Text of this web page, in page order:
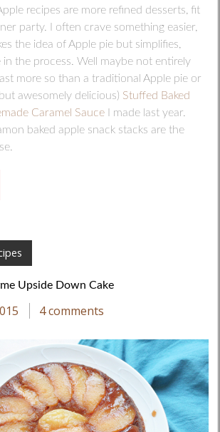
recipes are more refined desserts, fit
party. I often crave something easier,
the idea of Apple pie but simplifies,
in the process. Well maybe not entirely
more so than a traditional Apple pie or
awesomely delicious) Stuffed Baked
Caramel SauceI made last year.
baked apple snack stacks are the
Upside Down Cake
4 comments